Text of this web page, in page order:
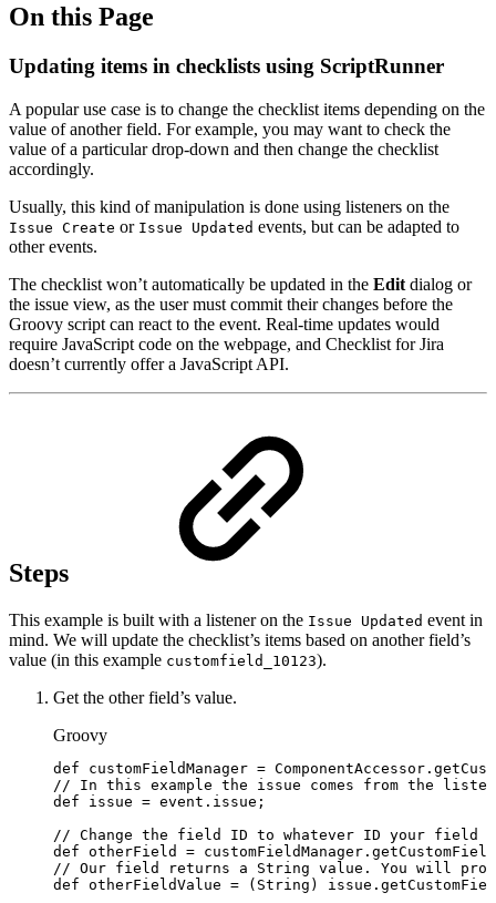
On this Page
Updating items in checklists using ScriptRunner
A popular use case is to change the checklist items depending on the
value of another field. For example, you may want to check the
value of a particular drop-down and then change the checklist
accordingly.
Usually, this kind of manipulation is done using listeners on the
Issue Create or Issue Updated events, but can be adapted to
other events.
The checklist won’t automatically be updated in the Edit dialog or
the issue view, as the user must commit their changes before the
Groovy script can react to the event. Real-time updates would
require JavaScript code on the webpage, and Checklist for Jira
doesn’t currently offer a JavaScript API.
Steps
This example is built with a listener on the Issue Updated event in
mind. We will update the checklist’s items based on another field’s
value (in this example customfield_10123).
Get the other field’s value.
Groovy
def customFieldManager = ComponentAccessor .
//
In this example the issue comes from the
def
issue = event . issue ;
// Change the field ID to whatever ID your field
def otherField = customFieldManager .
// Our field returns a String value. You will
def otherFieldValue = ( String ) issue .